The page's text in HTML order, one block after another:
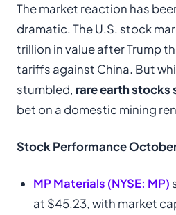
The market reaction has
dramatic. The U.S. stock
trillion in value after Trump
tariffs against China. But
stumbled, rare earth stocks
bet on a domestic mining
Stock Performance
MP Materials (NYSE: MP)
at $45.23, with market